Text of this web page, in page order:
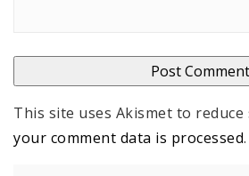
This site uses Akismet to reduce
your comment data is processed.